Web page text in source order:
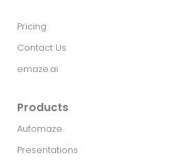
Pricing
Contact Us
emaze.ai
Products
Automaze
Presentations